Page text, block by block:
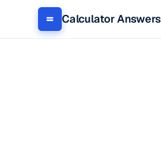
Calculator Answers